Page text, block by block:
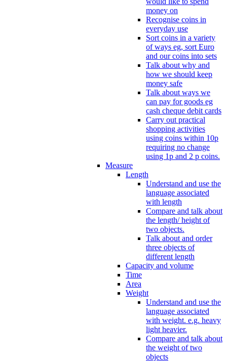
money on
Recognise coins in
everyday use
Sort coins in a variety
of ways eg, sort Euro
and our coins into sets
Talk about why and
how we should keep
money safe
Talk about ways we
can pay for goods eg
cash cheque debit cards
Carry out practical
shopping activities
using coins within 10p
requiring no change
using 1p and 2 p coins.
Measure
Length
Understand and use the
language associated
with length
Compare and talk about
the length/ height of
two objects.
Talk about and order
three objects of
different length
Capacity and volume
Time
Area
Weight
Understand and use the
language associated
with weight. e.g. heavy
light heavier.
Compare and talk about
the weight of two
objects